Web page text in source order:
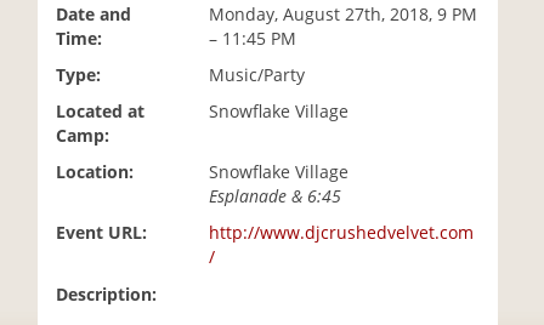
Date and
Time:
Monday, August 27th, 2018, 9 PM
– 11:45 PM
Type:
Music/Party
Located at
Camp:
Snowflake Village
Location:
Snowflake Village
Esplanade & 6:45
Event URL:
http://www.djcrushedvelvet.com
/
Description: